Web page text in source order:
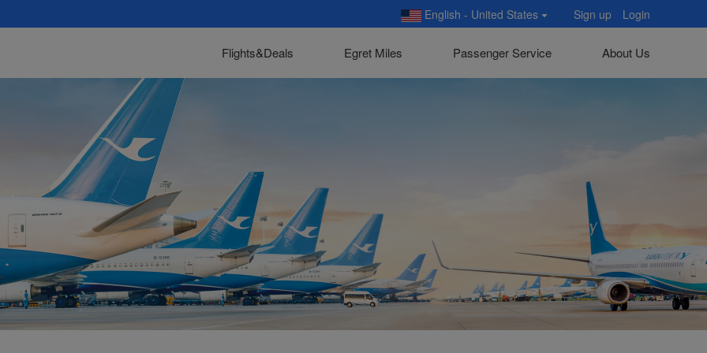
English - United States Sign up Login
Flights&Deals Egret Miles Passenger Service About Us